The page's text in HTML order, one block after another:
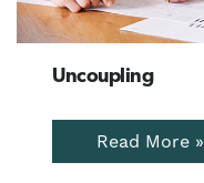
Uncoupling
Read More »